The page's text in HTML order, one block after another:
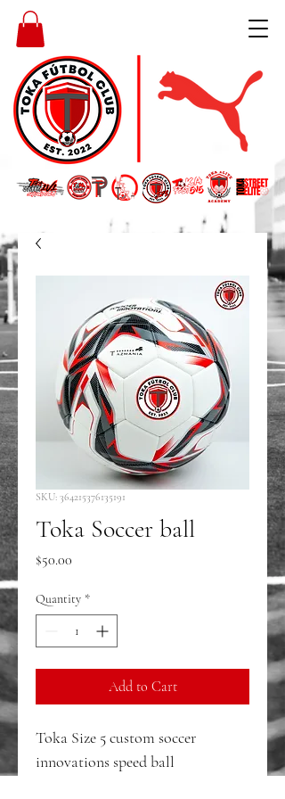
SKU: 364215376135191
Toka Soccer ball
$50.00
Quantity *
Add to Cart
Toka Size 5 custom soccer
innovations speed ball